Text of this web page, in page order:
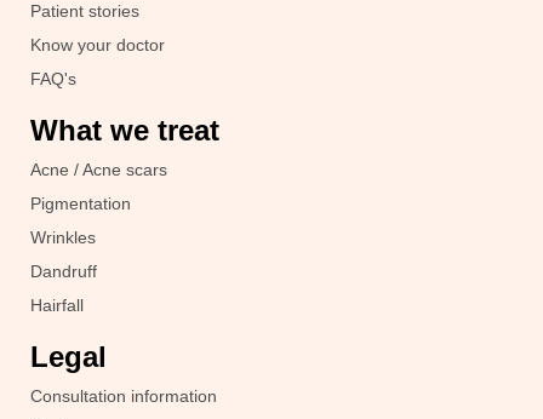
Patient stories
Know your doctor
FAQ's
What we treat
Acne / Acne scars
Pigmentation
Wrinkles
Dandruff
Hairfall
Legal
Consultation information